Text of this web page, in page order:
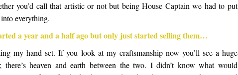
you’d call that artistic or not but being House Captain we had to put
everything.
a year and a half ago but only just started selling them…
my hand set. If you look at my craftsmanship now you’ll see a huge
there’s heaven and earth between the two. I didn’t know what would